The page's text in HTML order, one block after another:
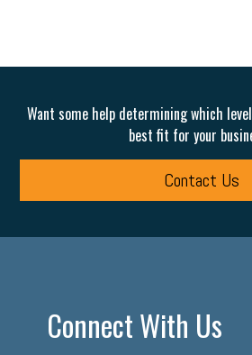
Want some help determining which
best fit for your
Contact Us
Connect With Us